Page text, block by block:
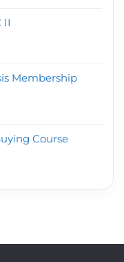
II
Membership
Course